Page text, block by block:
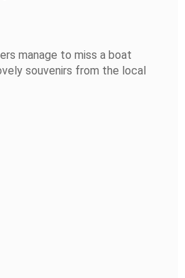
manage to miss a boat
souvenirs from the local